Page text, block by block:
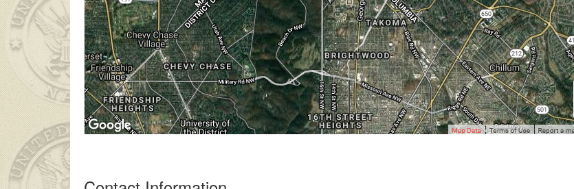
çok uzakta olmasından dolayıliseli pornokendisinden en az otuz beş yaş büyük olan ablasına gelerek kalmak